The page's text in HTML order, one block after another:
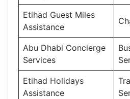
Etihad Guest Miles
Assistance
Abu Dhabi Concierge
Services
Etihad Holidays
Assistance